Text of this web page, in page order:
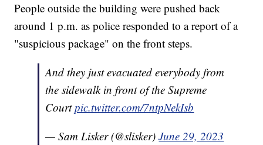
People outside the building were pushed back
around 1 p.m. as police responded to a report of a
"suspicious package" on the front steps.
And they just evacuated everybody from
the sidewalk in front of the Supreme
Courtpic.twitter.com/7ntpNekIsb
— Sam Lisker (@slisker)June 29, 2023